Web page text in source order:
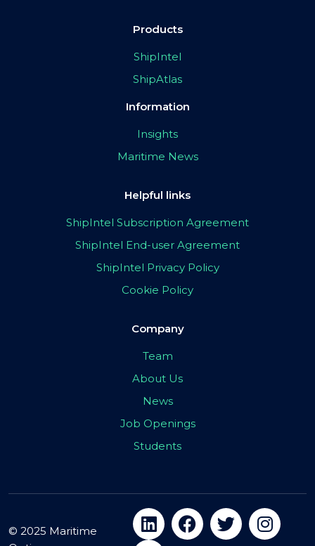
Products
ShipIntel
ShipAtlas
Information
Insights
Maritime News
Helpful links
ShipIntel Subscription Agreement
ShipIntel End-user Agreement
ShipIntel Privacy Policy
Cookie Policy
Company
Team
About Us
News
Job Openings
Students
© 2025 Maritime